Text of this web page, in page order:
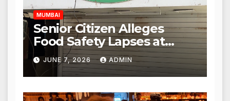
MUMBAI
Senior Citizen Alleges
Food Safety Lapses at
Punjabi Paneer in Veena
Nagar, Mulund; Seeks
Action from BMC and
Authorities
JUNE 7, 2026 ADMIN